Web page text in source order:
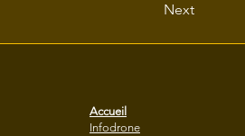
Next
Accueil
Infodrone